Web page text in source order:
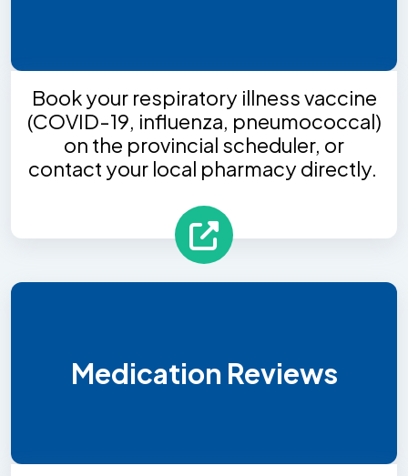
Book your respiratory illness vaccine
(COVID-19, influenza, pneumococcal)
on the provincial scheduler, or
contact your local pharmacy directly.
Medication Reviews